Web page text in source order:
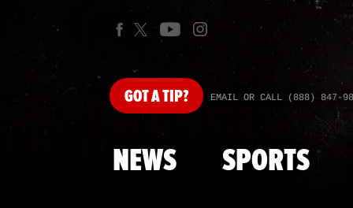
GOTA TIP? EMAIL OR CALL (888) 847-
NEWS SPORTS